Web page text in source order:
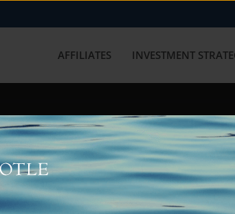
AFFILIATES INVESTMENT
with us? Get in touch with